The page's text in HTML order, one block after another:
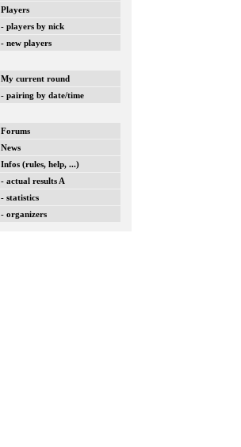
Players
- players by nick
- new players
My current round
- pairing by date/time
Forums
News
Infos (rules, help, ...)
- actual results A
- statistics
- organizers